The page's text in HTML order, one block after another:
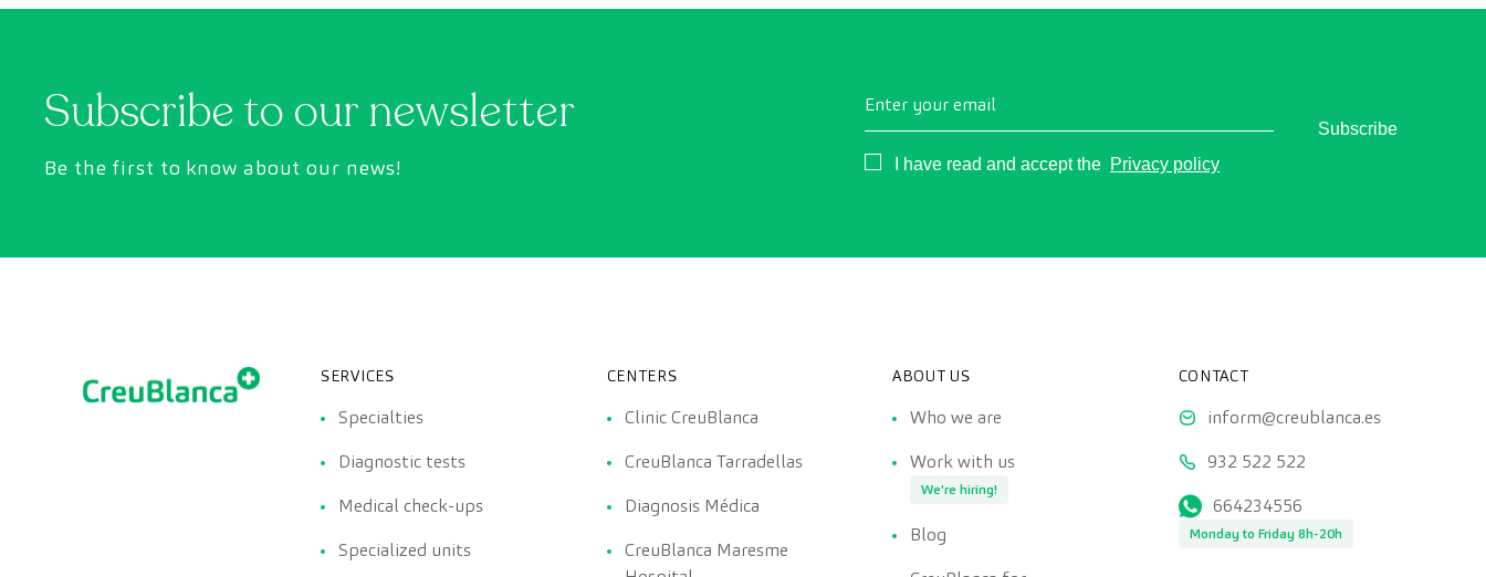
organs, the vascular system, and the brain before
Subscribe to our newsletter
Be the first to know about our news!
Enter your email
Consentimiento
I have read and accept the Privacy policy
Subscribe
SERVICES
Specialties
Diagnostic tests
Medical check-ups
Specialized units
CENTERS
Clinic CreuBlanca
CreuBlanca Tarradellas
Diagnosis Médica
CreuBlanca Maresme
ABOUT US
Who we are
Work with us
We're hiring!
Blog
CONTACT
inform@creublanca.es
932 522 522
664234556
Monday to Friday 8h-20h